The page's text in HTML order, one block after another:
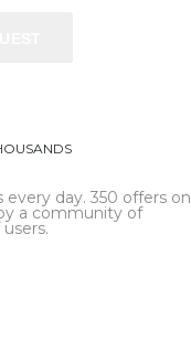
every day. 350 offers on
a community of